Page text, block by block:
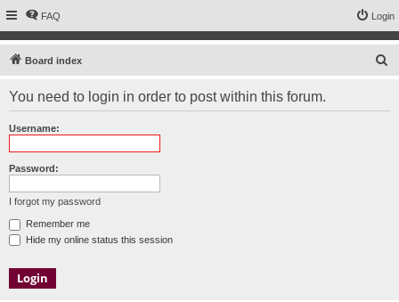
FAQ Login
Board index
You need to login in order to post within this forum.
Username:
Password:
I forgot my password
Remember me
Hide my online status this session